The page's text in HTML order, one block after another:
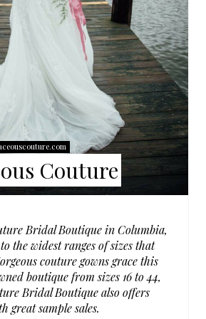
T
E
R
E
S
T
Couture
Bridal Boutique in Columbia,
the widest ranges of sizes that
couture gowns grace this
boutique from sizes 16 to 44,
Bridal Boutique also offers
great sample sales.